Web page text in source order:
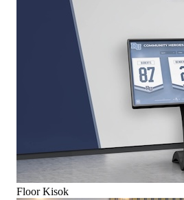
Floor Kisok